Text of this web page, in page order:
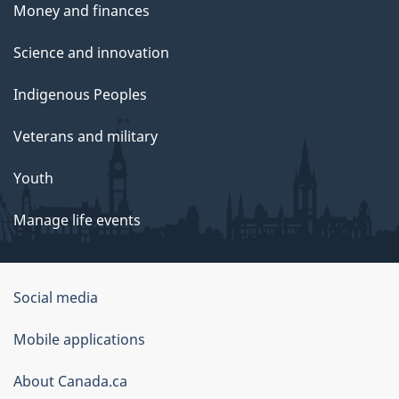
Money and finances
Science and innovation
Indigenous Peoples
Veterans and military
Youth
Manage life events
Government
of
Canada
Corporate
Social media
Mobile applications
About Canada.ca